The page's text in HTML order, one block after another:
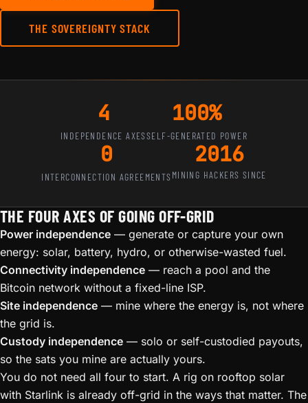
THE SOVEREIGNTY STACK
4
INDEPENDENCE AXES
100%
SELF-GENERATED POWER
0
INTERCONNECTION AGREEMENTS
2016
MINING HACKERS SINCE
THE FOUR AXES OF GOING OFF-GRID
Power independence — generate or capture your own
energy: solar, battery, hydro, or otherwise-wasted fuel.
Connectivity independence — reach a pool and the
Bitcoin network without a fixed-line ISP.
Site independence — mine where the energy is, not where
the grid is.
Custody independence — solo or self-custodied payouts,
so the sats you mine are actually yours.
You do not need all four to start. A rig on rooftop solar
with Starlink is already off-grid in the ways that matter. The